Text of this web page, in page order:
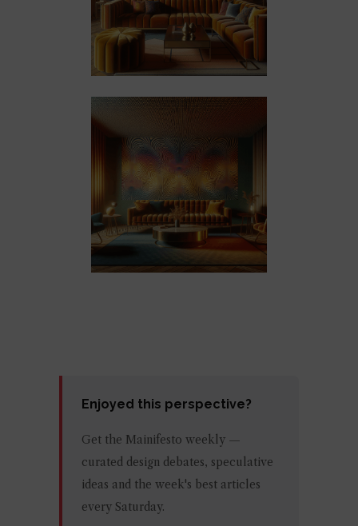
Enjoyed this perspective?
Get the Mainifesto weekly —
curated design debates, speculative
ideas and the week's best articles
every Saturday.